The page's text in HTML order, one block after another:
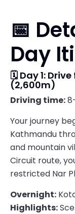
📅
Day
🗓️ Day 1:
(2,600m)
Driving time:
Your journey
Kathmandu
and mountain
Circuit route,
restricted Nar
Overnight:
Highlights: